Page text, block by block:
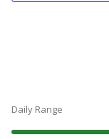
Daily Range